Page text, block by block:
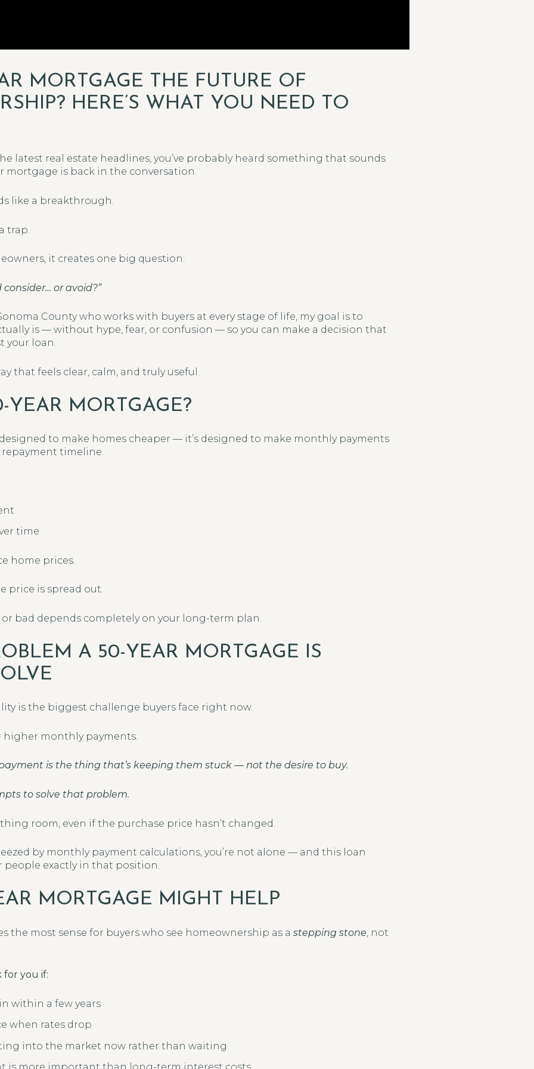
MORTGAGE THE FUTURE OF
HERE’S WHAT YOU NEED TO
latest real estate headlines, you’ve probably heard something that sounds
mortgage is back in the conversation.
like a breakthrough.
trap.
it creates one big question:
or avoid?”
County who works with buyers at every stage of life, my goal is to
is — without hype, fear, or confusion — so you can make a decision that
your loan.
that feels clear, calm, and truly useful.
YEAR MORTGAGE?
to make homes cheaper — it’s designed to make monthly payments
timeline.
time
home prices.
price is spread out.
bad depends completely on your long-term plan.
A 50-YEAR MORTGAGE IS
is the biggest challenge buyers face right now.
higher monthly payments.
is the thing that’s keeping them stuck — not the desire to buy.
to solve that problem.
room, even if the purchase price hasn’t changed.
by monthly payment calculations, you’re not alone — and this loan
people exactly in that position.
MORTGAGE MIGHT HELP
the most sense for buyers who see homeownership as a stepping stone , not
for you if:
within a few years
when rates drop
into the market now rather than waiting